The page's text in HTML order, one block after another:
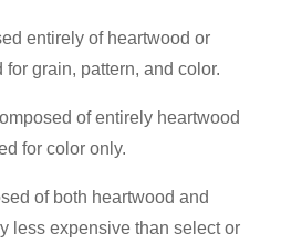
entirely of heartwood or
grain, pattern, and color.
of entirely heartwood
for color only.
of both heartwood and
less expensive than select or